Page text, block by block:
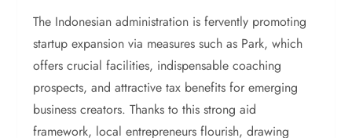
The Indonesian administration is fervently promoting
startup expansion via measures such as Park, which
offers crucial facilities, indispensable coaching
prospects, and attractive tax benefits for emerging
business creators. Thanks to this strong aid
framework, local entrepreneurs flourish, drawing